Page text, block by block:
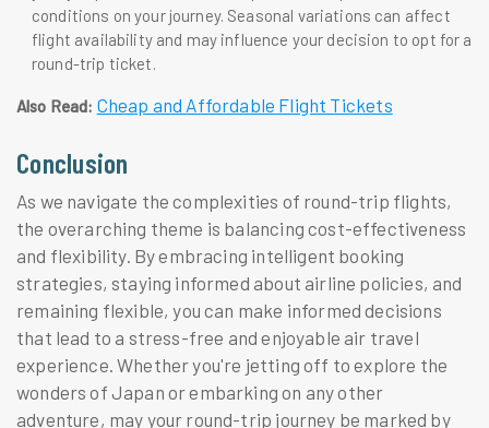
conditions on your journey. Seasonal variations can affect
flight availability and may influence your decision to opt for a
round-trip ticket.
Also Read: Cheap and Affordable Flight Tickets
Conclusion
As we navigate the complexities of round-trip flights,
the overarching theme is balancing cost-effectiveness
and flexibility. By embracing intelligent booking
strategies, staying informed about airline policies, and
remaining flexible, you can make informed decisions
that lead to a stress-free and enjoyable air travel
experience. Whether you're jetting off to explore the
wonders of Japan or embarking on any other
adventure, may your round-trip journey be marked by